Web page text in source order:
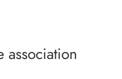
association